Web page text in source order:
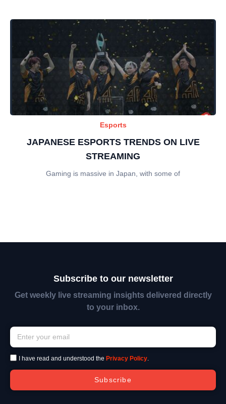
Esports
JAPANESE ESPORTS TRENDS ON LIVE
STREAMING
Gaming is massive in Japan, with some of
Subscribe to our newsletter
Get weekly live streaming insights delivered directly
to your inbox.
I have read and understood the Privacy Policy.
Subscribe